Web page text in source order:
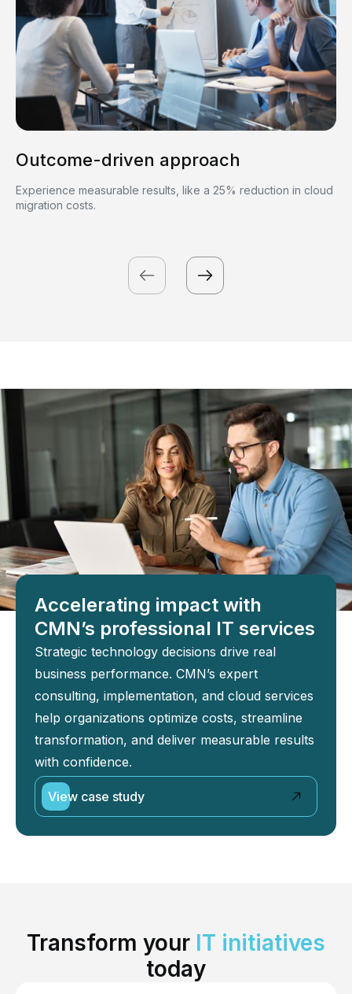
Outcome-driven approach
Experience measurable results, like a 25% reduction in cloud
migration costs.
Accelerating impact with
CMN’s professional IT services
Strategic technology decisions drive real
business performance. CMN’s expert
consulting, implementation, and cloud services
help organizations optimize costs, streamline
transformation, and deliver measurable results
with confidence.
View case study
Transform your IT initiatives
today